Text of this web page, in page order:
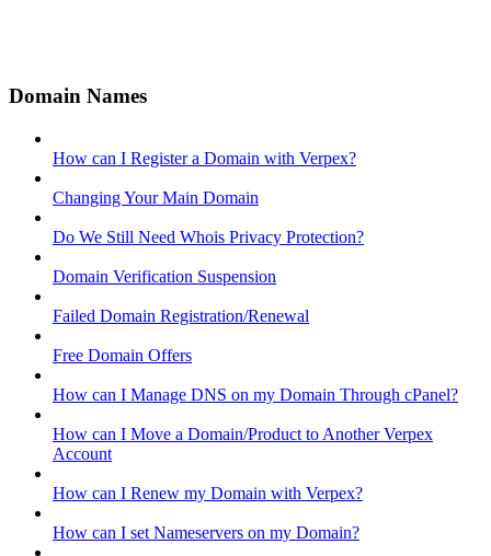
Domain Names
How can I Register a Domain with Verpex?
Changing Your Main Domain
Do We Still Need Whois Privacy Protection?
Domain Verification Suspension
Failed Domain Registration/Renewal
Free Domain Offers
How can I Manage DNS on my Domain Through cPanel?
How can I Move a Domain/Product to Another Verpex
Account
How can I Renew my Domain with Verpex?
How can I set Nameservers on my Domain?